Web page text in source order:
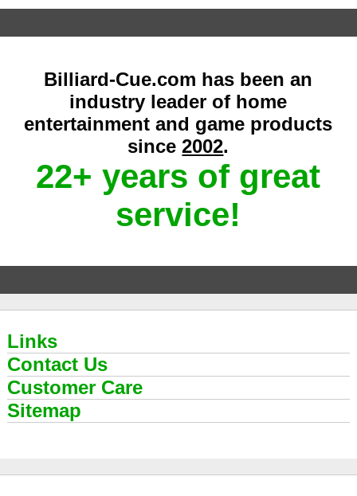
Billiard-Cue.com has been an
industry leader of home
entertainment and game products
since2002.
22+ years of great
service!
Links
Contact Us
Customer Care
Sitemap